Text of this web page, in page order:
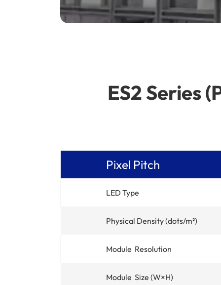
ES2 Series
Pixel Pitch
LED Type
Physical Density (dots/m²)
Module Resolution
Module Size (W×H)